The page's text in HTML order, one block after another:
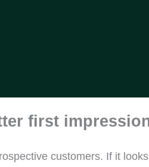
first
customers. If it